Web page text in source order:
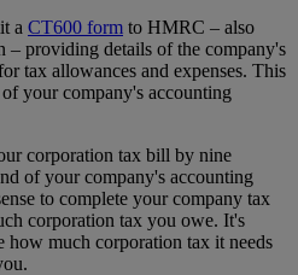
a CT600 form to HMRC – also
– providing details of the company's
tax allowances and expenses. This
your company's accounting
corporation tax bill by nine
of your company's accounting
to complete your company tax
corporation tax you owe. It's
how much corporation tax it needs